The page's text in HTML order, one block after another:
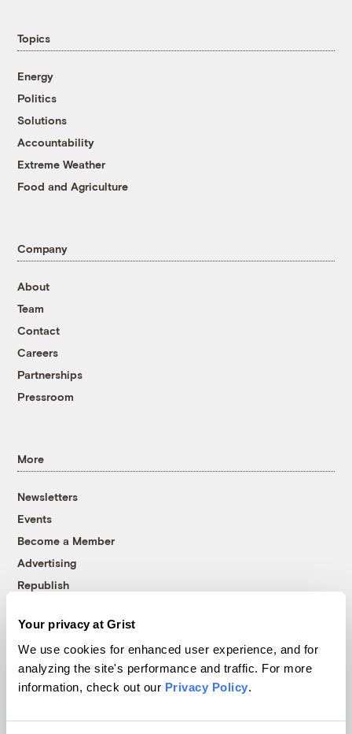
Your privacy at Grist
We use cookies for enhanced user experience, and for
analyzing the site's performance and traffic. For more
information, check out our Privacy Policy.
Topics
Energy
Politics
Solutions
Accountability
Extreme Weather
Food and Agriculture
Company
About
Team
Contact
Careers
Partnerships
Pressroom
More
Newsletters
Events
Become a Member
Advertising
Republish
© 1999-2026 Grist Magazine, Inc. All rights reserved.
Grist is powered byWordPress VIP